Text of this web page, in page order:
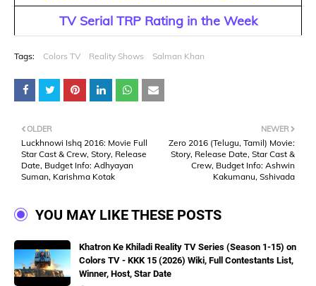
TV Serial TRP Rating in the Week
Tags: Colors TV Reality Shows Salman Khan
NEWER
Zero 2016 (Telugu, Tamil) Movie:
Story, Release Date, Star Cast &
Crew, Budget Info: Ashwin
Kakumanu, Sshivada
OLDER
Luckhnowi Ishq 2016: Movie Full
Star Cast & Crew, Story, Release
Date, Budget Info: Adhyayan
Suman, Karishma Kotak
YOU MAY LIKE THESE POSTS
Khatron Ke Khiladi Reality TV Series (Season 1-15) on
Colors TV - KKK 15 (2026) Wiki, Full Contestants List,
Winner, Host, Star Date